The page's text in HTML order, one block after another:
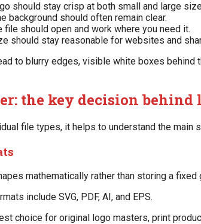
should stay crisp at both small and large
background should often remain clear.
file should open and work where you need it.
should stay reasonable for websites and
to blurry edges, visible white boxes
the key decision behind
file types, it helps to understand the main
mathematically rather than storing a
include SVG, PDF, AI, and EPS.
choice for original logo masters, print